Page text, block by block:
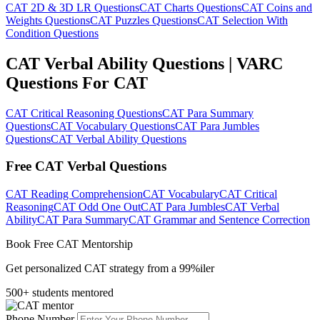
CAT 2D & 3D LR QuestionsCAT Charts QuestionsCAT Coins and
Weights QuestionsCAT Puzzles QuestionsCAT Selection With
Condition Questions
CAT Verbal Ability Questions | VARC
Questions For CAT
CAT Critical Reasoning QuestionsCAT Para Summary
QuestionsCAT Vocabulary QuestionsCAT Para Jumbles
QuestionsCAT Verbal Ability Questions
Free CAT Verbal Questions
CAT Reading ComprehensionCAT VocabularyCAT Critical
ReasoningCAT Odd One OutCAT Para JumblesCAT Verbal
AbilityCAT Para SummaryCAT Grammar and Sentence Correction
Book Free CAT Mentorship
Get personalized CAT strategy from a 99%iler
500+ students mentored